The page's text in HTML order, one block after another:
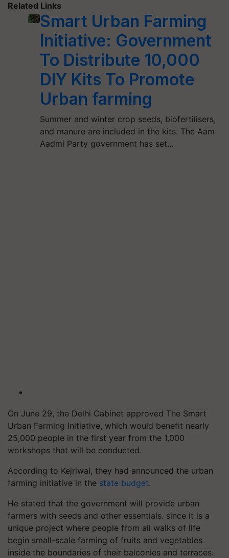
Related Links
Smart Urban Farming
Initiative: Government
To Distribute 10,000
DIY Kits To Promote
Urban farming
Summer and winter crop seeds, biofertilisers,
and manure are included in the kits. The Aam
Aadmi Party government has set…
On June 29, the Delhi Cabinet approved The Smart
Urban Farming Initiative, which would benefit nearly
25,000 people in the first year from the 1,000
workshops that will be conducted.
According to Kejriwal, they had announced the urban
farming initiative in the state budget.
He stated that the government will provide urban
farmers with seeds and other essentials. since it is a
unique project where people from all walks of life
begin small-scale farming of fruits and vegetables
inside the boundaries of their balconies and terraces.